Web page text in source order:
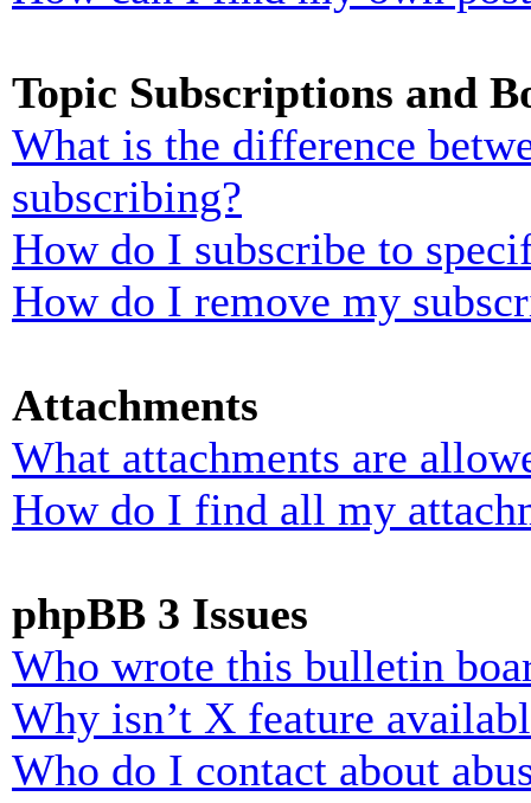
Topic Subscriptions and
What is the difference
subscribing?
How do I subscribe to
How do I remove my
Attachments
What attachments are
How do I find all my
phpBB 3 Issues
Who wrote this bulletin
Why isn’t X feature
Who do I contact about